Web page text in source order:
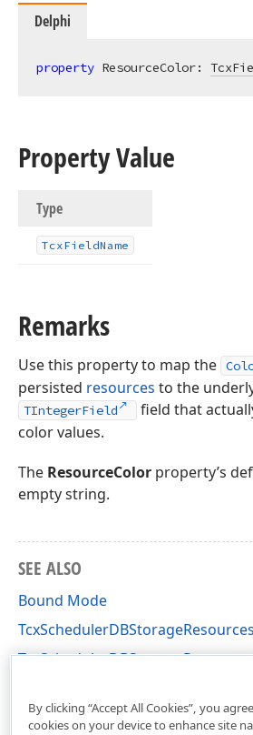
Delphi
property ResourceColor:
Property Value
Type
TcxFieldName
Remarks
Use this property to map the
persisted resources to the
TIntegerField
field that
color values.
The ResourceColor property’s
empty string.
SEE ALSO
Bound Mode
By clicking “Accept All Cookies”, you
cookies on your device to enhance site